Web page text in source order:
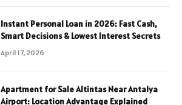
Instant Personal Loan in 2026: Fast Cash,
Smart Decisions & Lowest Interest Secrets
April 17, 2026
Apartment for Sale Altintas Near Antalya
Airport: Location Advantage Explained